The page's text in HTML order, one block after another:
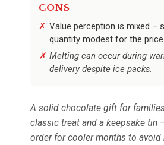
CONS
Value perception is mixed –
quantity modest for the price.
Melting can occur during
delivery despite ice packs.
A solid chocolate gift for
classic treat and a keepsake tin
order for cooler months to avoid